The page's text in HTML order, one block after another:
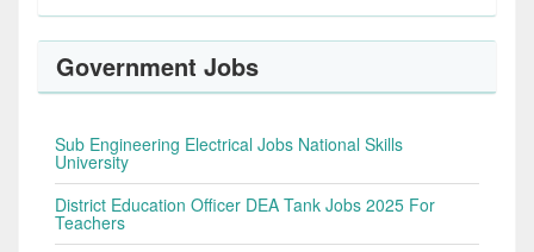
Government Jobs
Sub Engineering Electrical Jobs National Skills
University
District Education Officer DEA Tank Jobs 2025 For
Teachers